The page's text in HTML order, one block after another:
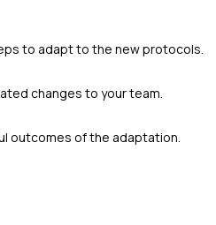
to adapt to the new protocols.
changes to your team.
outcomes of the adaptation.